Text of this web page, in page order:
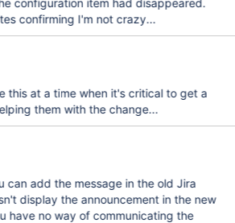
configuration item had disappeared.
confirming I'm not crazy...
this at a time when it's critical to get a
them with the change...
can add the message in the old Jira
display the announcement in the new
have no way of communicating the